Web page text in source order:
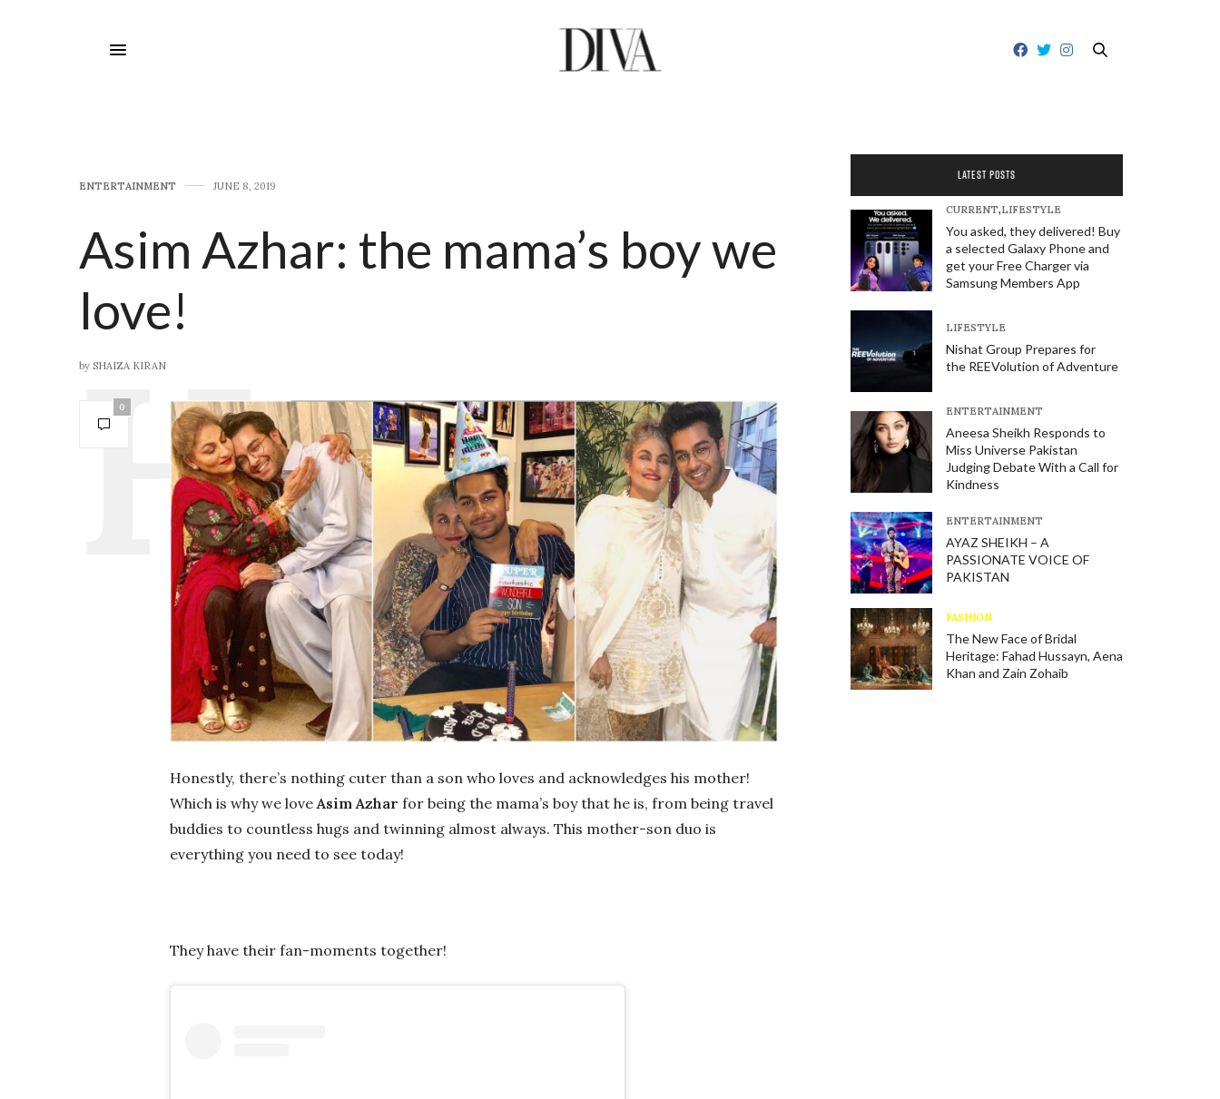
E​NTERTAINMENT JUNE 8, 2019
Asim Azhar: the mama’s boy we
love!
by SHAIZA KIRAN
0
Honestly, there’s nothing cuter than a son who loves and acknowledges his mother!
Which is why we loveAsim Azhar for being the mama’s boy that he is, from being travel
buddies to countless hugs and twinning almost always. This mother-son duo is
everything you need to see today!
They have their fan-moments together!
LATEST POSTS
CURRENT,LIFESTYLE
You asked, they delivered! Buy
a selected Galaxy Phone and
get your Free Charger via
Samsung Members App
LIFESTYLE
Nishat Group Prepares for
the REEVolution of Adventure
E​NTERTAINMENT
Aneesa Sheikh Responds to
Miss Universe Pakistan
Judging Debate With a Call for
Kindness
E​NTERTAINMENT
AYAZ SHEIKH – A
PASSIONATE VOICE OF
PAKISTAN
FASHION
The New Face of Bridal
Heritage: Fahad Hussayn, Aena
Khan and Zain Zohaib